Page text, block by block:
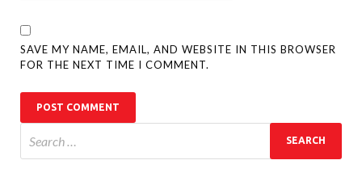
SAVE MY NAME, EMAIL, AND WEBSITE IN THIS BROWSER
FOR THE NEXT TIME I COMMENT.